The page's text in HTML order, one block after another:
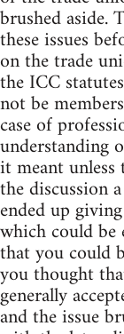
brushed aside.
these issues
on the trade
the ICC
not be
case of
understanding
it meant unless
the discussion
ended up
which could
that you could
you thought
generally
and the issue